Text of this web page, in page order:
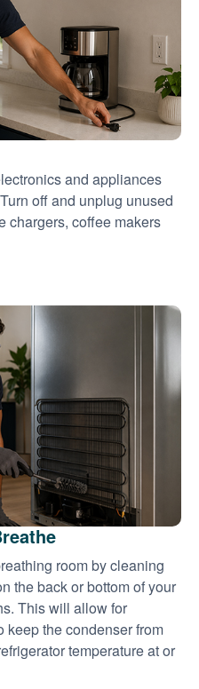
and appliances
off and unplug unused
chargers, coffee makers
room by cleaning
the back or bottom of your
This will allow for
keep the condenser from
temperature at or